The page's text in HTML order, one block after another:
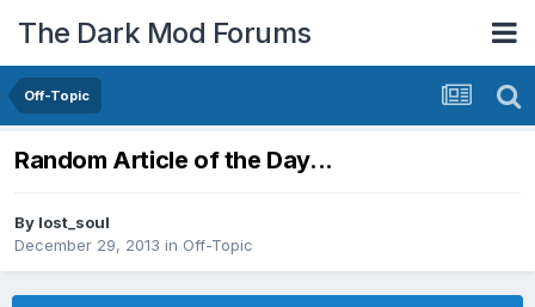
The Dark Mod Forums
Off-Topic
Random Article of the Day...
By lost_soul
December 29, 2013 in Off-Topic